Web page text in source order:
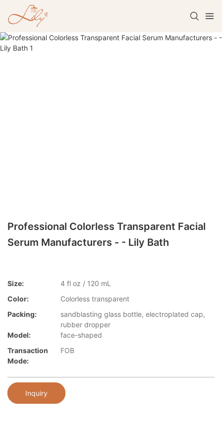
Professional Colorless Transparent Facial
Serum Manufacturers - - Lily Bath
Size:
4 fl oz / 120 mL
Color:
Colorless transparent
Packing:
sandblasting glass bottle, electroplated cap,
rubber dropper
Model:
face-shaped
Transaction
Mode:
FOB
Inquiry